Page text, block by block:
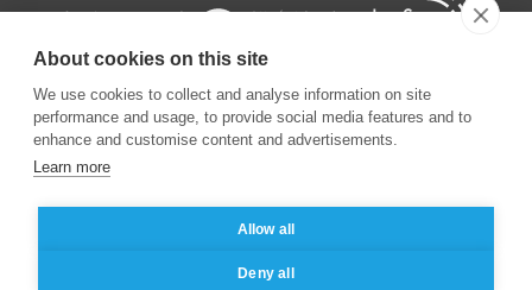
©2026ESSEC Business School
Data privacy policy
About cookies on this site
We use cookies to collect and analyse information on site
performance and usage, to provide social media features and to
enhance and customise content and advertisements.
Learn more
Allow all
Deny all